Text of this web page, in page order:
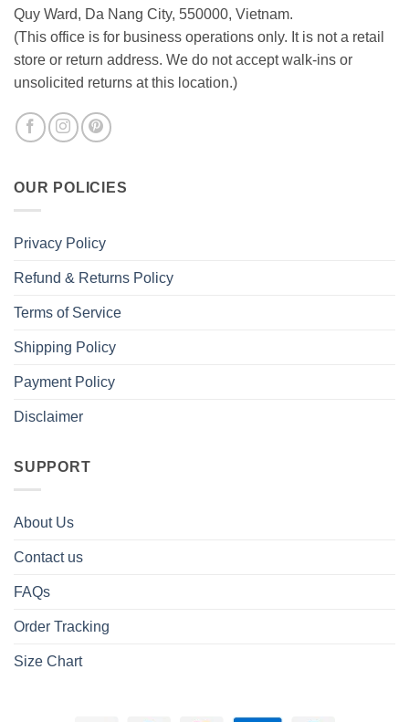
Quy Ward, Da Nang City, 550000, Vietnam.
(This office is for business operations only. It is not a retail
store or return address. We do not accept walk-ins or
unsolicited returns at this location.)
OUR POLICIES
Privacy Policy
Refund & Returns Policy
Terms of Service
Shipping Policy
Payment Policy
Disclaimer
SUPPORT
About Us
Contact us
FAQs
Order Tracking
Size Chart